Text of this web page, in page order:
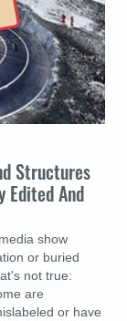
Structures
And
show
or buried
not true:
are
or have